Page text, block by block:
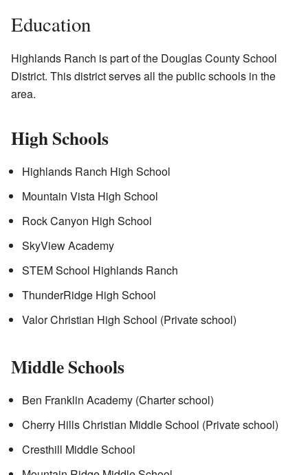
Education
Highlands Ranch is part of the Douglas County School
District. This district serves all the public schools in the
area.
High Schools
Highlands Ranch High School
Mountain Vista High School
Rock Canyon High School
SkyView Academy
STEM School Highlands Ranch
ThunderRidge High School
Valor Christian High School (Private school)
Middle Schools
Ben Franklin Academy (Charter school)
Cherry Hills Christian Middle School (Private school)
Cresthill Middle School